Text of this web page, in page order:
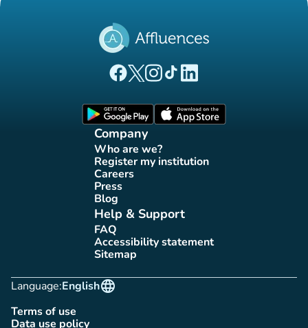
(new tab)
(new tab)
(new tab)(new tab)
(new tab)
Company
Who are we?
(new tab)
Register my institution
(new tab)
Careers(new tab)
Press(new tab)
Blog(new tab)
Help & Support
FAQ(new tab)
Accessibility statement
(new tab)
Sitemap(new tab)
Language:
language
English
Terms of use
(new tab)
Data use policy